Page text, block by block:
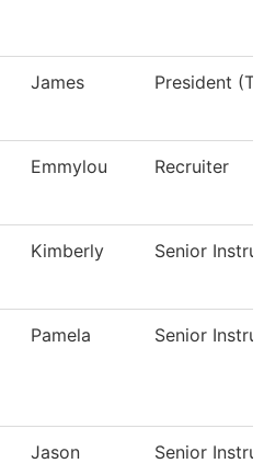
James President
Emmylou Recruiter
Kimberly Senior
Pamela Senior
Jason Senior